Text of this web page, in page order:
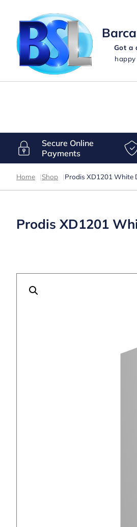
Got a
Secure Online
Payments
Home |Shop |Prodis XD1201 White
Prodis XD1201